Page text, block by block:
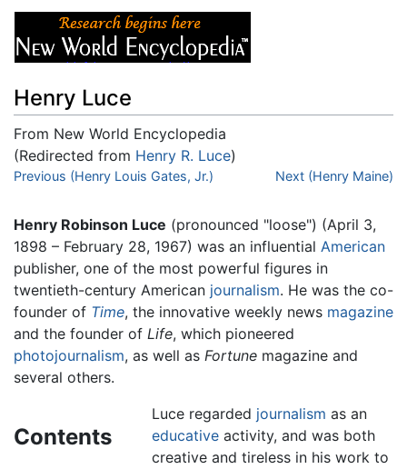
Henry Luce
From New World Encyclopedia
(Redirected from Henry R. Luce)
Jump to:navigation ,search
Previous (Henry Louis Gates, Jr.) Next (Henry Maine)
Henry Robinson Luce (pronounced "loose") (April 3,
1898 – February 28, 1967) was an influential American
publisher, one of the most powerful figures in
twentieth-century American journalism. He was the co-
founder of Time, the innovative weekly news magazine
and the founder of Life, which pioneered
photojournalism, as well as Fortune magazine and
several others.
Contents
Luce regarded journalism as an
educativeactivity, and was both
creative and tireless in his work to